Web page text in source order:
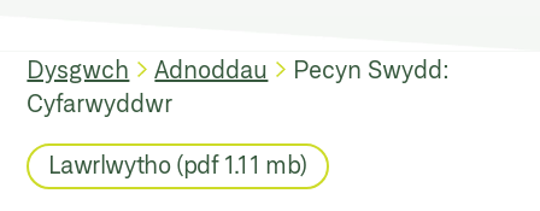
Dysgwch Adnoddau
Pecyn Swydd:
Cyfarwyddwr
Lawrlwytho (pdf 1.11 mb)